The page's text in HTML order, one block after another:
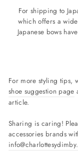
For shipping to
which offers a
Japanese bows
For more styling tips,
shoe suggestion page
article.
Sharing is caring!
accessories brands